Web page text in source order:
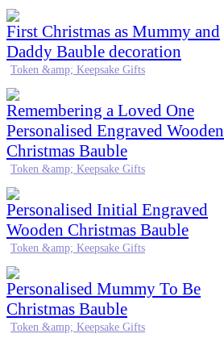
First Christmas as Mummy and
Daddy Bauble decoration
Token &amp; Keepsake Gifts
Remembering a Loved One
Personalised Engraved Wooden
Christmas Bauble
Token &amp; Keepsake Gifts
Personalised Initial Engraved
Wooden Christmas Bauble
Token &amp; Keepsake Gifts
Personalised Mummy To Be
Christmas Bauble
Token &amp; Keepsake Gifts